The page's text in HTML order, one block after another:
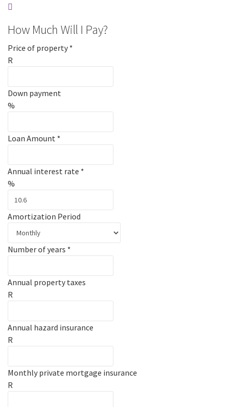
How Much Will I Pay?
Price of property *
R
Down payment
%
Loan Amount *
Annual interest rate *
%
Amortization Period
Number of years *
Annual property taxes
R
Annual hazard insurance
R
Monthly private mortgage insurance
R